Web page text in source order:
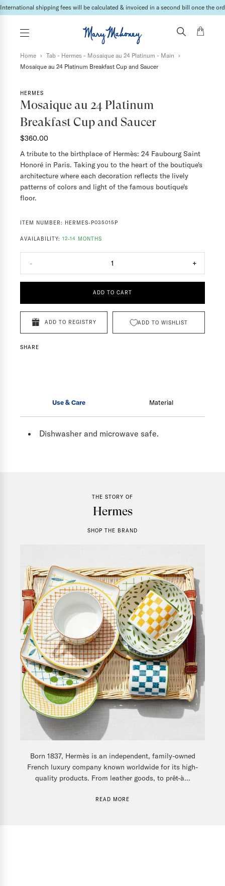
International shipping fees will be calculated & invoiced in a second bill once the
Home › Tab - Hermes - Mosaique au 24 Platinum - Main ›
Mosaique au 24 Platinum Breakfast Cup and Saucer
HERMES
Mosaique au 24 Platinum
Breakfast Cup and Saucer
$360.00
A tribute to the birthplace of Hermès: 24 Faubourg Saint
Honoré in Paris. Taking you to the heart of the boutique's
architecture where each decoration reflects the lively
patterns of colors and light of the famous boutique's
floor.
ITEM NUMBER: HERMES-P035015P
AVAILABILITY: 12-14 MONTHS
- 1 +
ADD TO CART
ADD TO REGISTRY ADD TO WISHLIST
SHARE
Use & Care Material
Dishwasher and microwave safe.
THE STORY OF
Hermes
SHOP THE BRAND
Born 1837, Hermès is an independent, family-owned
French luxury company known worldwide for its high-
quality products. From leather goods, to prêt-à...
READ MORE